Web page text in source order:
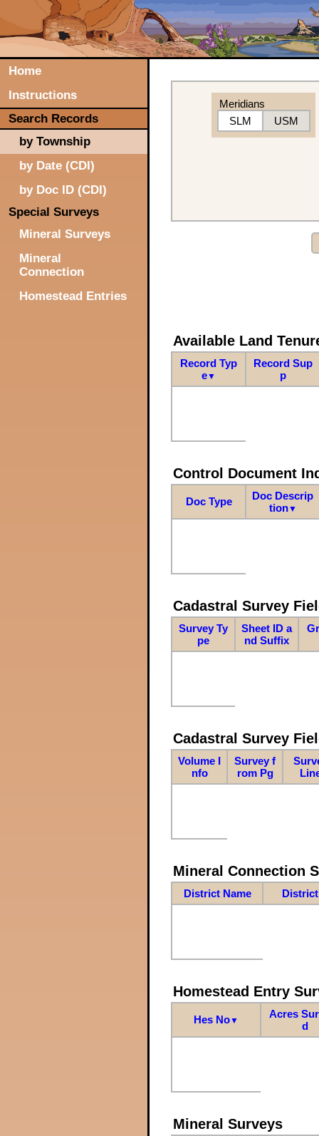
Home
Instructions
Search Records
by Township
by Date (CDI)
by Doc ID (CDI)
Special Surveys
Mineral Surveys
Mineral
Connection
Homestead Entries
Meridians
SLM
USM
Available Land
Record Typ
e▼
Record Sup
p
Control Document
Doc Type
Doc Descrip
tion▼
Cadastral Survey
Survey Ty
pe
Sheet ID a
nd Suffix
Cadastral Survey
Volume I
nfo
Survey f
rom Pg
Mineral Connection
District Name
Homestead Entry
Hes No▼
Acres
d
Mineral Surveys